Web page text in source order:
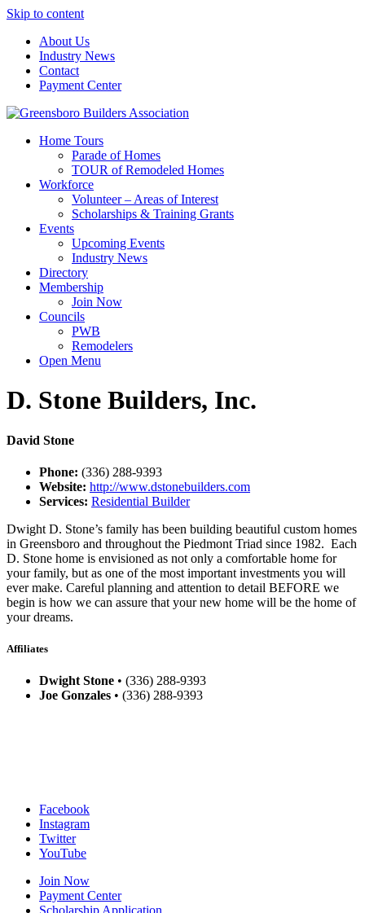
Skip to content
About Us
Industry News
Contact
Payment Center
Greensboro Builders Association
Home Tours
Parade of Homes
TOUR of Remodeled Homes
Workforce
Volunteer – Areas of Interest
Scholarships & Training Grants
Events
Upcoming Events
Industry News
Directory
Membership
Join Now
Councils
PWB
Remodelers
Open Menu
D. Stone Builders, Inc.
David Stone
Phone: (336) 288-9393
Website: http://www.dstonebuilders.com
Services: Residential Builder
Dwight D. Stone’s family has been building beautiful custom homes
in Greensboro and throughout the Piedmont Triad since 1982. Each
D. Stone home is envisioned as not only a comfortable home for
your family, but as one of the most important investments you will
ever make. Careful planning and attention to detail BEFORE we
begin is how we can assure that your new home will be the home of
your dreams.
Affiliates
Dwight Stone • (336) 288-9393
Joe Gonzales • (336) 288-9393
Facebook
Instagram
Twitter
YouTube
Join Now
Payment Center